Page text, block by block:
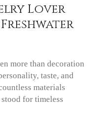
Lover
more than decoration
taste, and
materials
for timeless